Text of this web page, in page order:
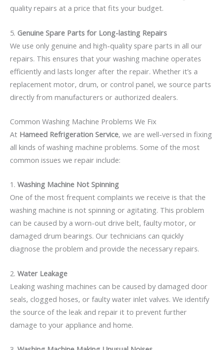
quality repairs at a price that fits your budget.
5. Genuine Spare Parts for Long-lasting Repairs
We use only genuine and high-quality spare parts in all our
repairs. This ensures that your washing machine operates
efficiently and lasts longer after the repair. Whether it’s a
replacement motor, drum, or control panel, we source parts
directly from manufacturers or authorized dealers.
Common Washing Machine Problems We Fix
At Hameed Refrigeration Service, we are well-versed in fixing
all kinds of washing machine problems. Some of the most
common issues we repair include:
1. Washing Machine Not Spinning
One of the most frequent complaints we receive is that the
washing machine is not spinning or agitating. This problem
can be caused by a worn-out drive belt, faulty motor, or
damaged drum bearings. Our technicians can quickly
diagnose the problem and provide the necessary repairs.
2. Water Leakage
Leaking washing machines can be caused by damaged door
seals, clogged hoses, or faulty water inlet valves. We identify
the source of the leak and repair it to prevent further
damage to your appliance and home.